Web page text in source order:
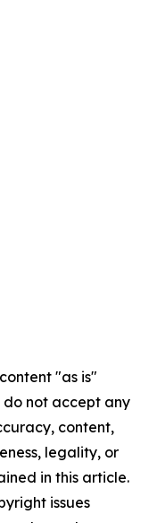
"as is"
not accept any
content,
legality, or
in this article.
issues